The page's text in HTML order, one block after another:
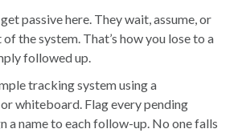
passive here. They wait, assume, or
the system. That’s how you lose to a
followed up.
tracking system using a
whiteboard. Flag every pending
a name to each follow-up. No one falls